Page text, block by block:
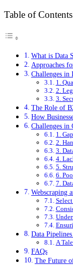
Table of Contents
What is Data
Approaches
Challenges in
1.
2.
3.
The Role of
How
Challenges in
1.
2.
3.
4.
5.
6.
7.
Webscraping
Data
A
FAQs
The Future